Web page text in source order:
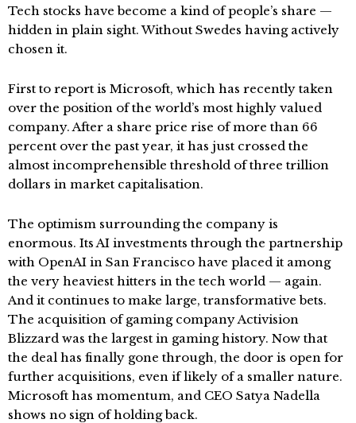
Tech stocks have become a kind of people’s share —
hidden in plain sight. Without Swedes having actively
chosen it.
First to report is Microsoft, which has recently taken
over the position of the world’s most highly valued
company. After a share price rise of more than 66
percent over the past year, it has just crossed the
almost incomprehensible threshold of three trillion
dollars in market capitalisation.
The optimism surrounding the company is
enormous. Its AI investments through the partnership
with OpenAI in San Francisco have placed it among
the very heaviest hitters in the tech world — again.
And it continues to make large, transformative bets.
The acquisition of gaming company Activision
Blizzard was the largest in gaming history. Now that
the deal has finally gone through, the door is open for
further acquisitions, even if likely of a smaller nature.
Microsoft has momentum, and CEO Satya Nadella
shows no sign of holding back.